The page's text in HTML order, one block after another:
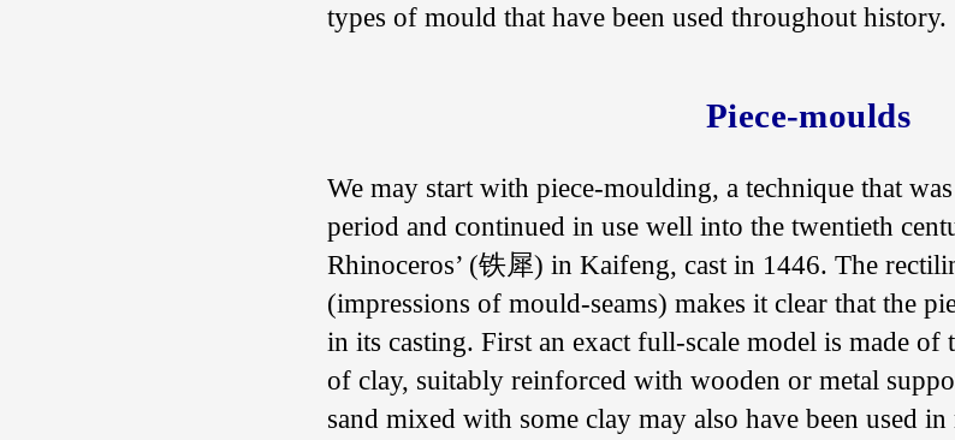
types of mould that have been used throughout history.
Piece-moulds
We may start with piece-moulding, a technique that
period and continued in use well into the twentieth
Rhinoceros’ (铁犀) in Kaifeng, cast in 1446. The
(impressions of mould-seams) makes it clear that the
in its casting. First an exact full-scale model is made of
of clay, suitably reinforced with wooden or metal
sand mixed with some clay may also have been used